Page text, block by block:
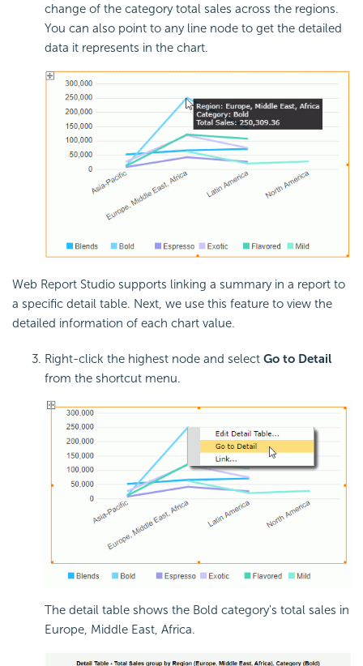
change of the category total sales across the regions.
You can also point to any line node to get the detailed
data it represents in the chart.
Web Report Studio supports linking a summary in a report to
a specific detail table. Next, we use this feature to view the
detailed information of each chart value.
Right-click the highest node and select Go to Detail
from the shortcut menu.
The detail table shows the Bold category's total sales in
Europe, Middle East, Africa.